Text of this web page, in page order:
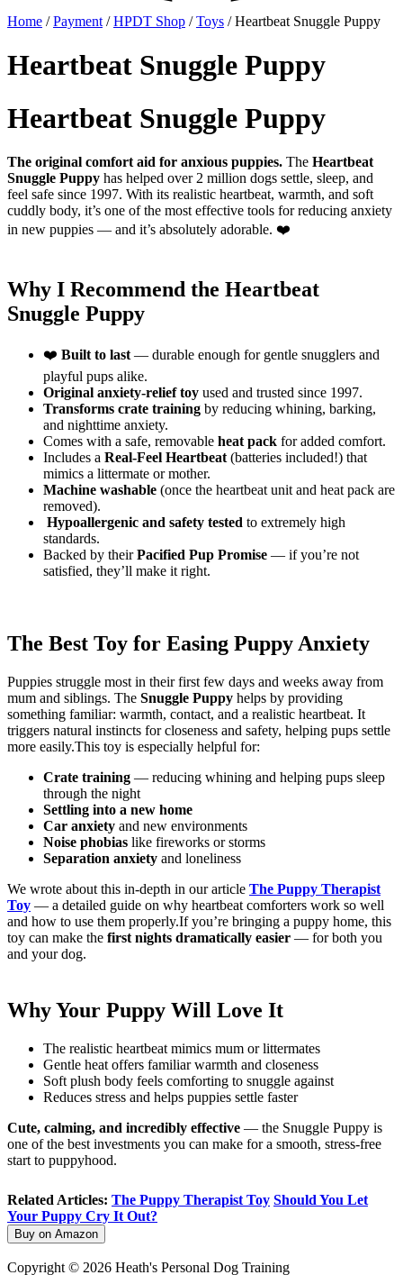
Home /Payment /HPDT Shop /Toys / Heartbeat Snuggle Puppy
Heartbeat Snuggle Puppy
Heartbeat Snuggle Puppy
The original comfort aid for anxious puppies. The Heartbeat
Snuggle Puppy has helped over 2 million dogs settle, sleep, and
feel safe since 1997. With its realistic heartbeat, warmth, and soft
cuddly body, it’s one of the most effective tools for reducing anxiety
in new puppies — and it’s absolutely adorable. ❤️
Why I Recommend the Heartbeat
Snuggle Puppy
❤️ Built to last — durable enough for gentle snugglers and
playful pups alike.
Original anxiety-relief toy used and trusted since 1997.
Transforms crate training by reducing whining, barking,
and nighttime anxiety.
Comes with a safe, removable heat pack for added comfort.
Includes a Real-Feel Heartbeat (batteries included!) that
mimics a littermate or mother.
Machine washable (once the heartbeat unit and heat pack are
removed).
Hypoallergenic and safety tested to extremely high
standards.
Backed by theirPacified Pup Promise — if you’re not
satisfied, they’ll make it right.
The Best Toy for Easing Puppy Anxiety
Puppies struggle most in their first few days and weeks away from
mum and siblings. The Snuggle Puppy helps by providing
something familiar: warmth, contact, and a realistic heartbeat. It
triggers natural instincts for closeness and safety, helping pups settle
more easily.This toy is especially helpful for:
Crate training — reducing whining and helping pups sleep
through the night
Settling into a new home
Car anxiety and new environments
Noise phobias like fireworks or storms
Separation anxiety and loneliness
We wrote about this in-depth in our article The Puppy Therapist
Toy — a detailed guide on why heartbeat comforters work so well
and how to use them properly.If you’re bringing a puppy home, this
toy can make the first nights dramatically easier — for both you
and your dog.
Why Your Puppy Will Love It
The realistic heartbeat mimics mum or littermates
Gentle heat offers familiar warmth and closeness
Soft plush body feels comforting to snuggle against
Reduces stress and helps puppies settle faster
Cute, calming, and incredibly effective — the Snuggle Puppy is
one of the best investments you can make for a smooth, stress-free
start to puppyhood.
Related Articles: The Puppy Therapist Toy Should You Let
Your Puppy Cry It Out?
Buy on Amazon
Copyright © 2026 Heath's Personal Dog Training